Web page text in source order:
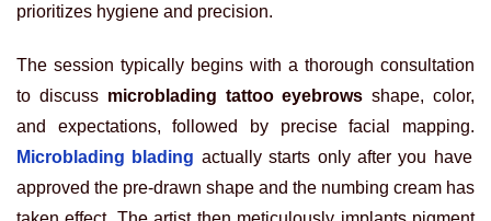
prioritizes hygiene and precision.
The session typically begins with a thorough consultation
to discuss microblading tattoo eyebrowsshape, color,
and expectations, followed by precise facial mapping.
Microblading blading actually starts only after you have
approved the pre-drawn shape and the numbing cream has